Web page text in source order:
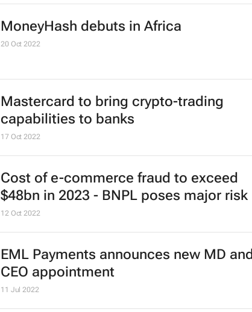
MoneyHash debuts in Africa
20 Oct 2022
Mastercard to bring crypto-trading
capabilities to banks
17 Oct 2022
Cost of e-commerce fraud to exceed
$48bn in 2023 - BNPL poses major risk
12 Oct 2022
EML Payments announces new MD and
CEO appointment
11 Jul 2022